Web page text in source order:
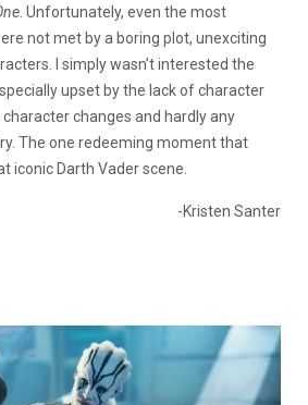
. Unfortunately, even the most
not met by a boring plot, unexciting
I simply wasn’t interested the
upset by the lack of character
changes and hardly any
The one redeeming moment that
iconic Darth Vader scene.
-Kristen Santer